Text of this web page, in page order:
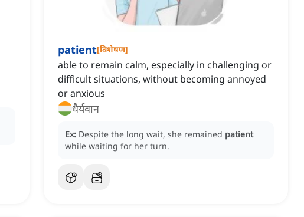
patient[विशेषण]
able to remain calm, especially in challenging or
difficult situations, without becoming annoyed
or anxious
धैर्यवान
Ex: Despite the long wait, she remained patient
while waiting for her turn.